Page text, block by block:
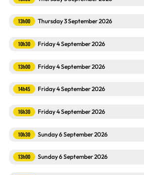
13h00 Thursday 3 September 2026
10h30 Friday 4 September 2026
13h00 Friday 4 September 2026
14h45 Friday 4 September 2026
16h30 Friday 4 September 2026
10h30 Sunday 6 September 2026
13h00 Sunday 6 September 2026